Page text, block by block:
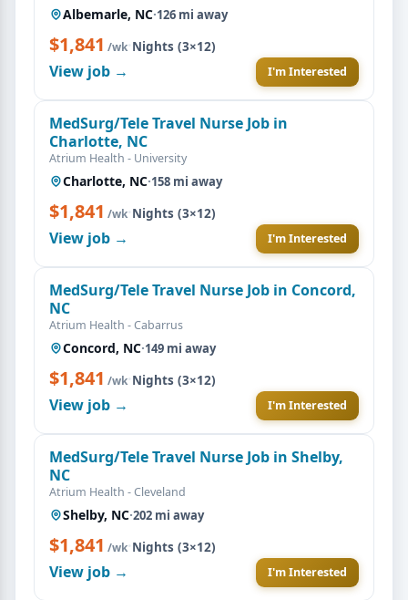
Albemarle, NC·126 mi away
$1,841 /wk·Nights (3×12)
View job → I'm Interested
MedSurg/Tele Travel Nurse Job in
Charlotte, NC
Atrium Health - University
Charlotte, NC·158 mi away
$1,841 /wk·Nights (3×12)
View job → I'm Interested
MedSurg/Tele Travel Nurse Job in Concord,
NC
Atrium Health - Cabarrus
Concord, NC·149 mi away
$1,841 /wk·Nights (3×12)
View job → I'm Interested
MedSurg/Tele Travel Nurse Job in Shelby,
NC
Atrium Health - Cleveland
Shelby, NC·202 mi away
$1,841 /wk·Nights (3×12)
View job → I'm Interested